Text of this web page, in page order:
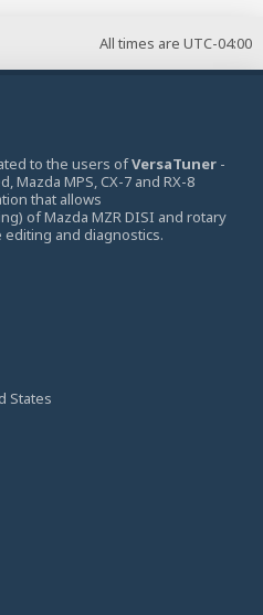
All times are UTC-04:00
to the users ofVersaTuner -
MPS, CX-7 and RX-8
that allows
of Mazda MZR DISI and rotary
editing and diagnostics.
States